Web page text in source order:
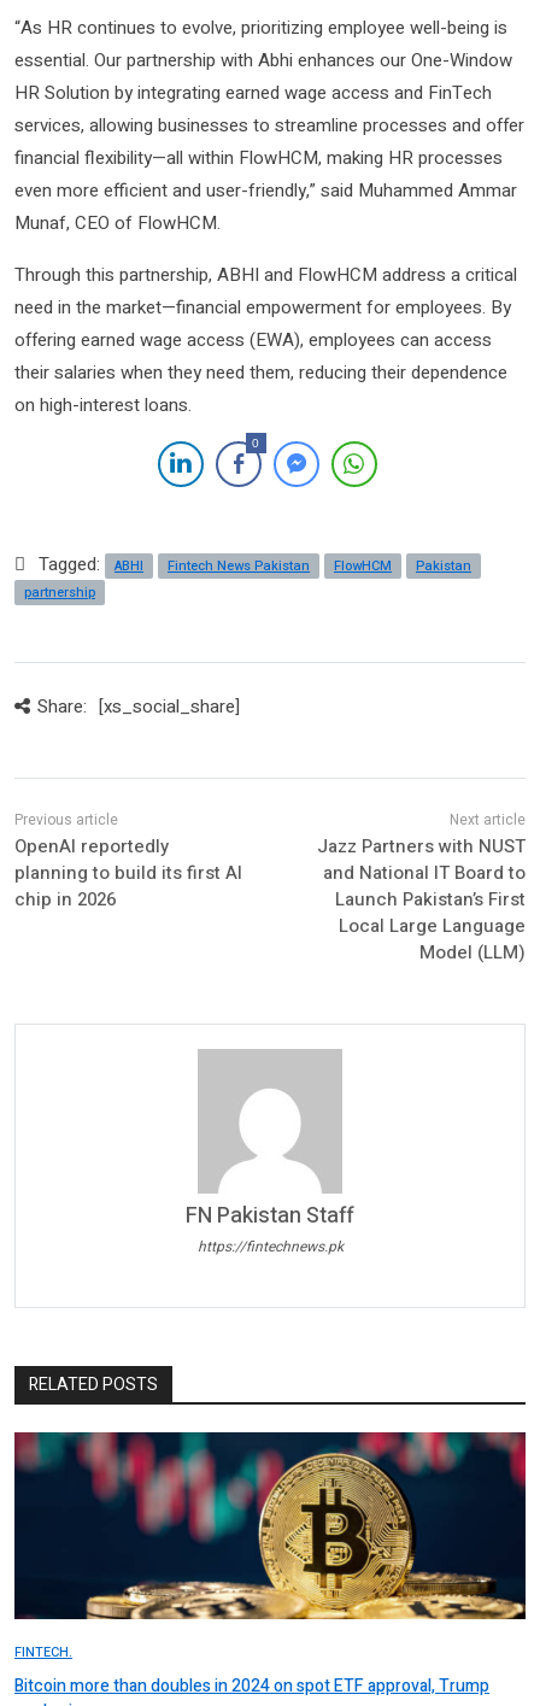
“As HR continues to evolve, prioritizing employee well-being is
essential. Our partnership with Abhi enhances our One-Window
HR Solution by integrating earned wage access and FinTech
services, allowing businesses to streamline processes and offer
financial flexibility—all within FlowHCM, making HR processes
even more efficient and user-friendly,” said Muhammed Ammar
Munaf, CEO of FlowHCM.
Through this partnership, ABHI and FlowHCM address a critical
need in the market—financial empowerment for employees. By
offering earned wage access (EWA), employees can access
their salaries when they need them, reducing their dependence
on high-interest loans.
0
Tagged: ABHI Fintech News Pakistan FlowHCM
Pakistan
partnership
Share: [xs_social_share]
OpenAI reportedly
planning to build its first AI
chip in 2026
Jazz Partners with NUST
and National IT Board to
Launch Pakistan’s First
Local Large Language
Model (LLM)
FN Pakistan Staff
https://fintechnews.pk
RELATED POSTS
FINTECH.
Bitcoin more than doubles in 2024 on spot ETF approval, Trump